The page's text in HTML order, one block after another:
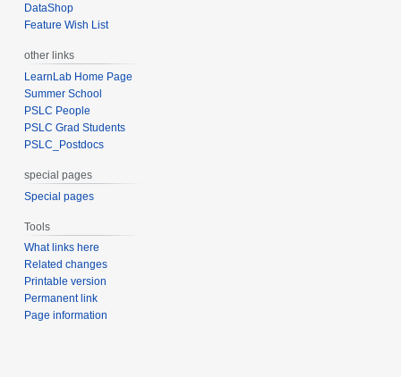
DataShop
Feature Wish List
other links
LearnLab Home Page
Summer School
PSLC People
PSLC Grad Students
PSLC_Postdocs
special pages
Special pages
Tools
What links here
Related changes
Printable version
Permanent link
Page information